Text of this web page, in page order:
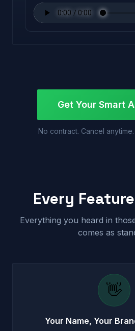
Get Your Smart
No contract. Cancel
Every
Everything you heard in
comes as
👋
Your Name, Your